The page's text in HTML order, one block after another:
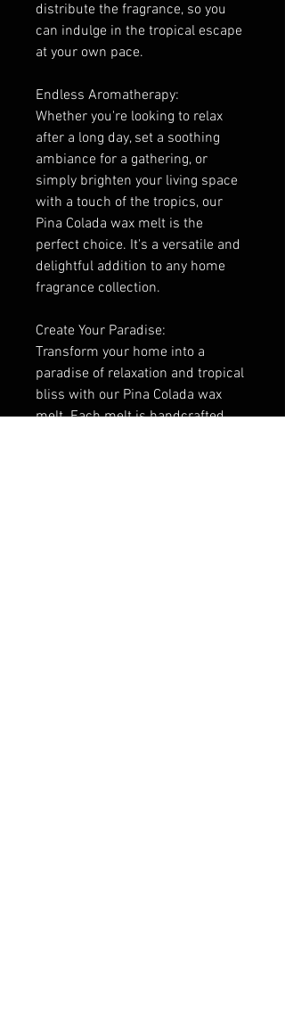
distribute the fragrance, so you
can indulge in the tropical escape
at your own pace.
Endless Aromatherapy:
Whether you're looking to relax
after a long day, set a soothing
ambiance for a gathering, or
simply brighten your living space
with a touch of the tropics, our
Pina Colada wax melt is the
perfect choice. It's a versatile and
delightful addition to any home
fragrance collection.
Create Your Paradise:
Transform your home into a
paradise of relaxation and tropical
bliss with our Pina Colada wax
melt. Each melt is handcrafted